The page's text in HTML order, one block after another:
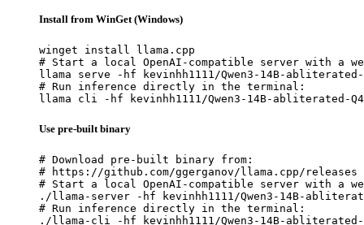
Install from WinGet (Windows)
winget install llama.cpp
# Start a local OpenAI-compatible server with a
llama serve -hf kevinhh1111/Qwen3-14B-abliterated-
# Run inference directly in the terminal:
llama cli -hf kevinhh1111/Qwen3-14B-abliterated-
Use pre-built binary
# Download pre-built binary from:
# https://github.com/ggerganov/llama.cpp/releases
# Start a local OpenAI-compatible server with a
./llama-server -hf kevinhh1111/Qwen3-14B-abliterated-
# Run inference directly in the terminal:
./llama-cli -hf kevinhh1111/Qwen3-14B-abliterated-